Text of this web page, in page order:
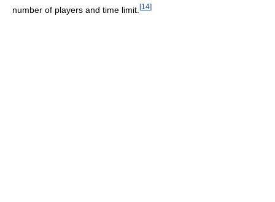
number of players and time limit. [14]